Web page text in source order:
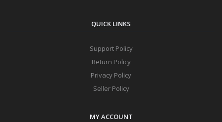
QUICK LINKS
Support Policy
Return Policy
Privacy Policy
Seller Policy
MY ACCOUNT